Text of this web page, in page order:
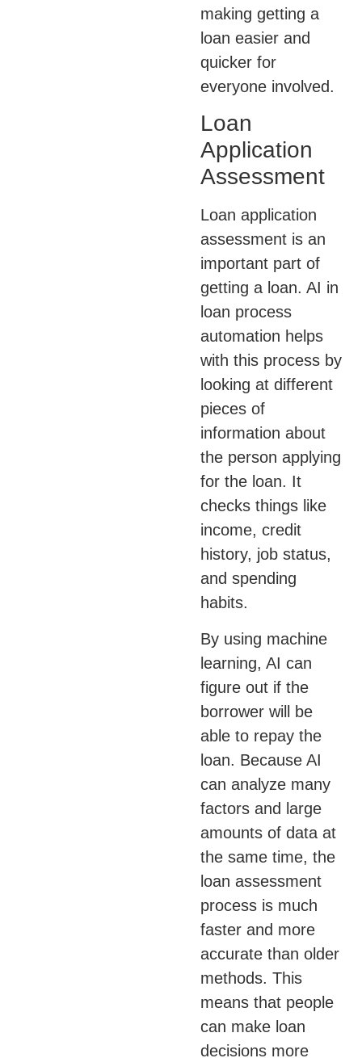
making getting a
loan easier and
quicker for
everyone involved.
Loan
Application
Assessment
Loan application
assessment is an
important part of
getting a loan. AI in
loan process
automation helps
with this process by
looking at different
pieces of
information about
the person applying
for the loan. It
checks things like
income, credit
history, job status,
and spending
habits.
By using machine
learning, AI can
figure out if the
borrower will be
able to repay the
loan. Because AI
can analyze many
factors and large
amounts of data at
the same time, the
loan assessment
process is much
faster and more
accurate than older
methods. This
means that people
can make loan
decisions more